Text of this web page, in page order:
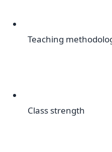
Teaching
Class strength